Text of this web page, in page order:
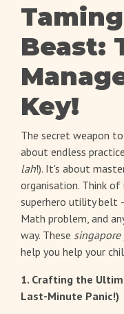
Beast:
Key!
The secret weapon
about endless
lah!). It's about
organisation. Think
superhero utility
Math problem, and
way. These
help you help your
1. Crafting the
Last-Minute Panic!)